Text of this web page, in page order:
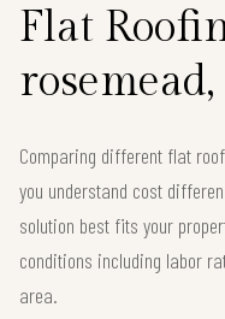
Flat
Comparing different flat
you understand cost
solution best fits your
conditions including labor
area.